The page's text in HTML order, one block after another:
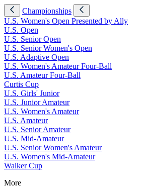
Championships
U.S. Women's Open Presented by Ally
U.S. Open
U.S. Senior Open
U.S. Senior Women's Open
U.S. Adaptive Open
U.S. Women's Amateur Four-Ball
U.S. Amateur Four-Ball
Curtis Cup
U.S. Girls' Junior
U.S. Junior Amateur
U.S. Women's Amateur
U.S. Amateur
U.S. Senior Amateur
U.S. Mid-Amateur
U.S. Senior Women's Amateur
U.S. Women's Mid-Amateur
Walker Cup
More